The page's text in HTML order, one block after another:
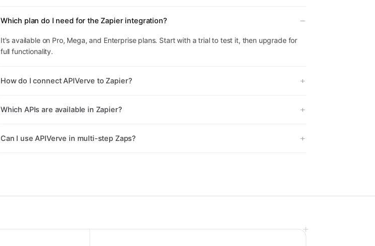
Which plan do I need for the Zapier integration?
It's available on Pro, Mega, and Enterprise plans. Start with a trial to test it, then upgrade for
full functionality.
How do I connect APIVerve to Zapier?
Which APIs are available in Zapier?
Can I use APIVerve in multi-step Zaps?